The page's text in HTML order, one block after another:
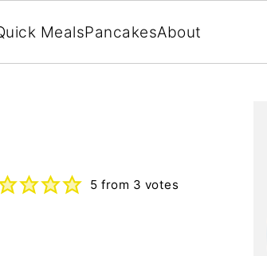
MealsPancakesAbout
5 from 3 votes